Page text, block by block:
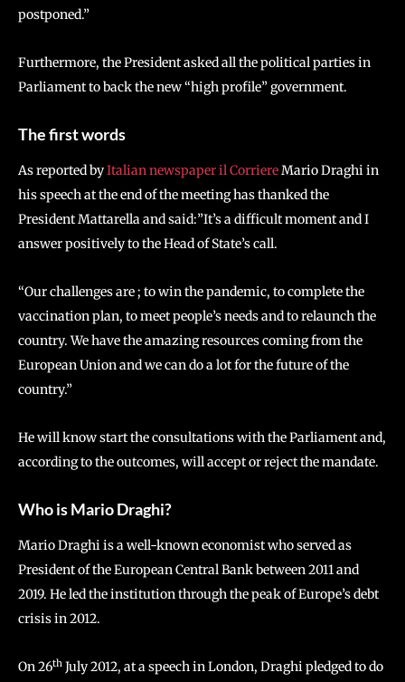
postponed.”
Furthermore, the President asked all the political parties in
Parliament to back the new “high profile” government.
The first words
As reported byItalian newspaper il CorriereMario Draghi in
his speech at the end of the meeting has thanked the
President Mattarella and said:”It’s a difficult moment and I
answer positively to the Head of State’s call.
“Our challenges are ; to win the pandemic, to complete the
vaccination plan, to meet people’s needs and to relaunch the
country. We have the amazing resources coming from the
European Union and we can do a lot for the future of the
country.”
He will know start the consultations with the Parliament and,
according to the outcomes, will accept or reject the mandate.
Who is Mario Draghi?
Mario Draghi is a well-known economist who served as
President of the European Central Bank between 2011 and
2019. He led the institution through the peak of Europe’s debt
crisis in 2012.
On 26th July 2012, at a speech in London, Draghi pledged to do